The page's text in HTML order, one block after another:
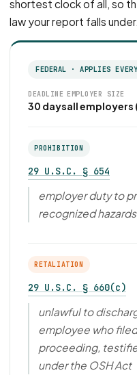
shortest clock of all, so
law your report falls under.
FEDERAL · APPLIES
DEADLINE
30 days
EMPLOYER SIZE
all employers
PROHIBITION
29 U.S.C. § 654
employer duty to
recognized hazards
RETALIATION
29 U.S.C. § 660(c)
unlawful to
employee who
proceeding,
under the OSH Act